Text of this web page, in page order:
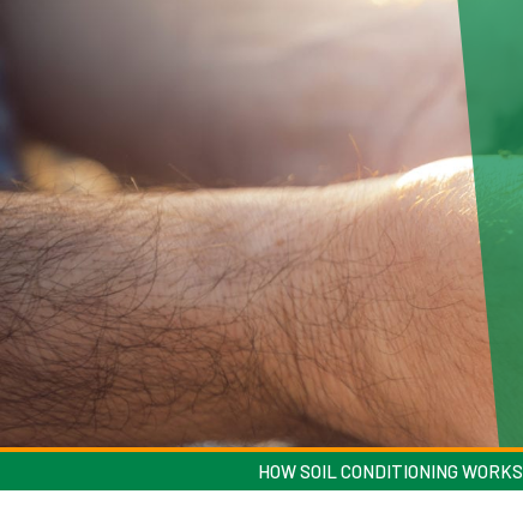
HOW SOIL CONDITIONING WORKS